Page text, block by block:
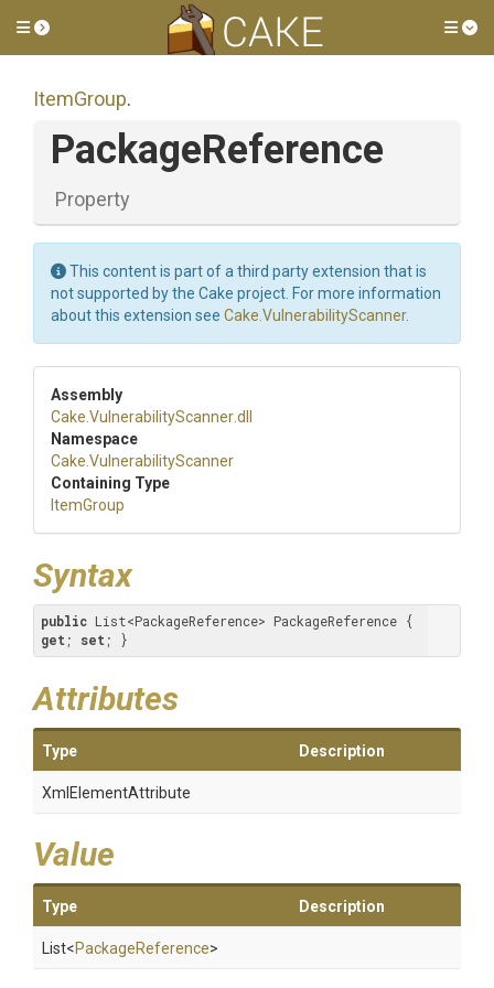
Toggle side menu
ItemGroup.
PackageReference
Property
This content is part of a third party extension that is
not supported by the Cake project. For more information
about this extension see Cake.VulnerabilityScanner.
Assembly
Cake VulnerabilityScanner.dll
Namespace
Cake VulnerabilityScanner
Containing Type
ItemGroup
Syntax
public
get ; set ; }
Attributes
Type Description
XmlElementAttribute
Value
Type Description
List<PackageReference>